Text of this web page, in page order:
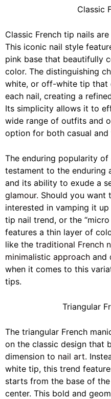
Classic
Classic French tip nails
This iconic nail style
pink base that beautifully
color. The distinguishing
white, or off-white tip that
each nail, creating a
Its simplicity allows it to
wide range of outfits and
option for both casual and
The enduring popularity
testament to the enduring
and its ability to exude a
glamour. Should you want
interested in vamping it
tip nail trend, or the “micro
features a thin layer of
like the traditional French
minimalistic approach and
when it comes to this
tips.
Triangular
The triangular French
on the classic design that
dimension to nail art.
white tip, this trend
starts from the base of
center. This bold and